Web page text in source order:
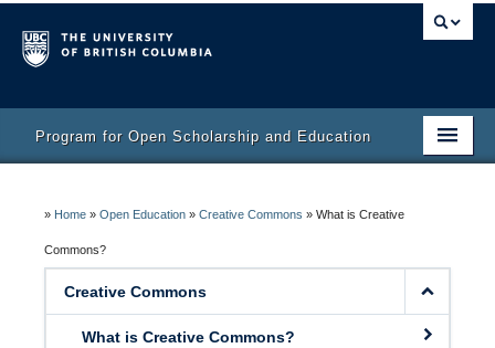
Program for Open Scholarship and Education
» Home » Open Education » Creative Commons » What is Creative
Commons?
Creative Commons
What is Creative Commons?